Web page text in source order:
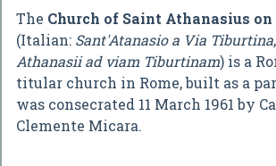
The Church of Saint Athanasius
(Italian: Sant'Atanasio a Via Tiburtina
Athanasii ad viam Tiburtinam) is a
titular church in Rome, built as a
was consecrated 11 March 1961 by
Clemente Micara.